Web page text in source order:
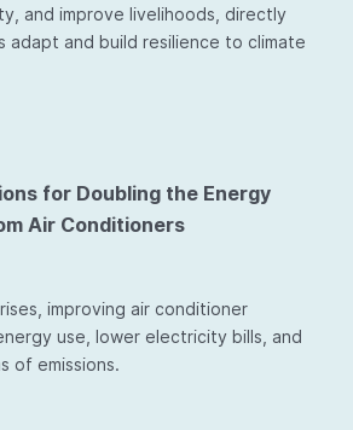
and improve livelihoods, directly
adapt and build resilience to climate
for Doubling the Energy
Air Conditioners
improving air conditioner
use, lower electricity bills, and
of emissions.